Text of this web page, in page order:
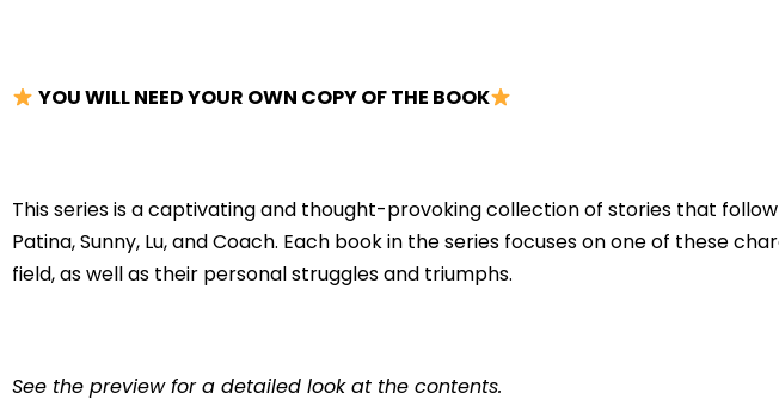
YOU WILL NEED YOUR OWN COPY OF THE BOOK
This series is a captivating and thought-provoking collection of stories that
Patina, Sunny, Lu, and Coach. Each book in the series focuses on one of these
field, as well as their personal struggles and triumphs.
See the preview for a detailed look at the contents.